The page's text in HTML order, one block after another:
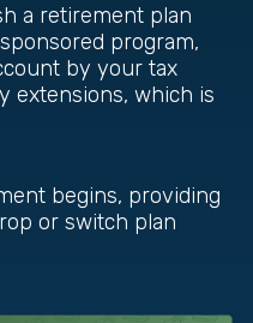
a retirement plan
program,
by your tax
extensions, which is
begins, providing
or switch plan